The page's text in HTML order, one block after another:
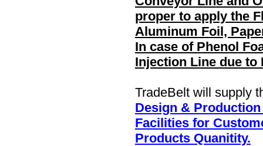
proper to apply the
Aluminum Foil,
In case of Phenol
Injection Line due to
TradeBelt will supply
Design &
Facilities for
Products Quanitity.